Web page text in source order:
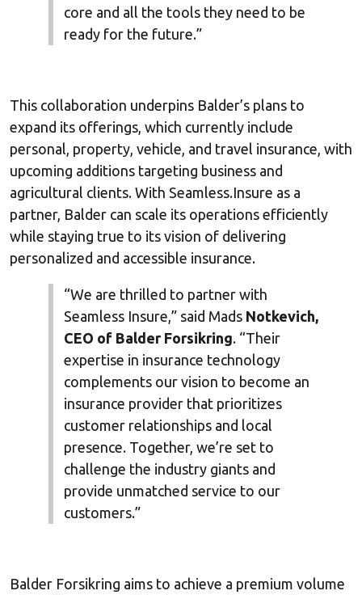
core and all the tools they need to be
ready for the future.”
This collaboration underpins Balder’s plans to
expand its offerings, which currently include
personal, property, vehicle, and travel insurance, with
upcoming additions targeting business and
agricultural clients. With Seamless.Insure as a
partner, Balder can scale its operations efficiently
while staying true to its vision of delivering
personalized and accessible insurance.
“We are thrilled to partner with
Seamless Insure,” said Mads Notkevich,
CEO of Balder Forsikring. “Their
expertise in insurance technology
complements our vision to become an
insurance provider that prioritizes
customer relationships and local
presence. Together, we’re set to
challenge the industry giants and
provide unmatched service to our
customers.”
Balder Forsikring aims to achieve a premium volume